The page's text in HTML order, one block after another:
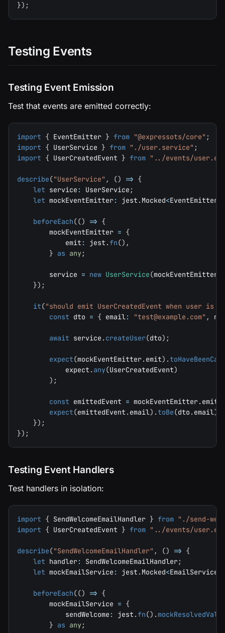
}) ;
Testing Events
Testing Event Emission
Test that events are emitted correctly:
import { EventEmitter } from "@expressots/core" ;
import { UserService } from "./user.service" ;
import { UserCreatedEvent } from "../events/
describe("UserService" , () => {
let service : UserService ;
let mockEventEmitter: jest . Mocked<EventEmitter
beforeEach(() => {
        mockEventEmitter
= {
            emit
: jest .fn() ,
} as any ;
        service
= new UserService(mockEventEmitter
}) ;
it("should emit UserCreatedEvent when user is
const dto = { email: "test@example.com" ,
await service . createUser(dto) ;
expect(mockEventEmitter. emit) .
            expect
. any(UserCreatedEvent)
) ;
const emittedEvent = mockEventEmitter. emit
expect(emittedEvent . email) .toBe(dto . email)
}) ;
}) ;
Testing Event Handlers
Test handlers in isolation:
import { SendWelcomeEmailHandler } from "./send-
import { UserCreatedEvent } from "../events/
describe("SendWelcomeEmailHandler" , () => {
let handler: SendWelcomeEmailHandler;
let mockEmailService : jest . Mocked<EmailService
beforeEach(() => {
        mockEmailService
= {
            sendWelcome
: jest .fn() .
} as any ;